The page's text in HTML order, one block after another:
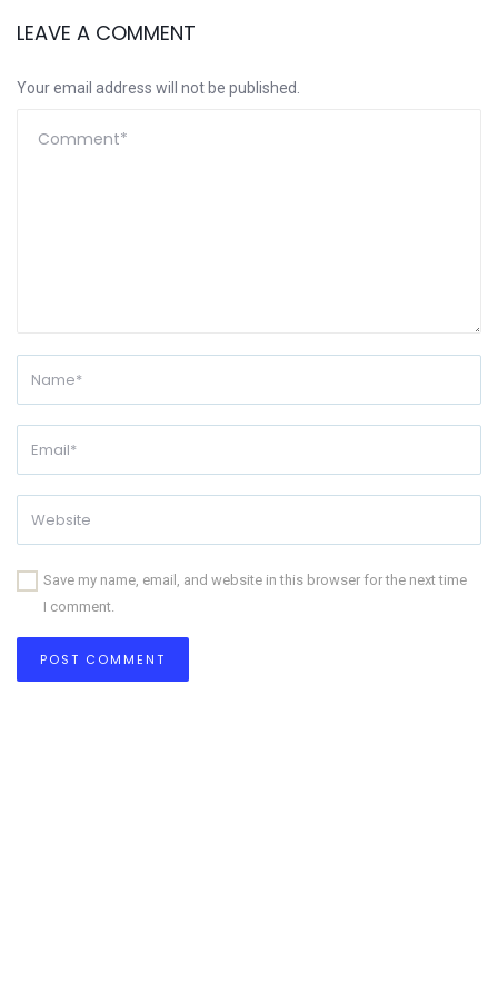
LEAVE A COMMENT
Your email address will not be published.
Save my name, email, and website in this browser for the next time
I comment.